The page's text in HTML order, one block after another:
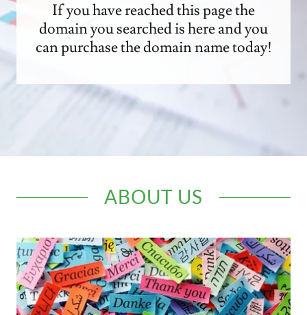
If you have reached this page the
domain you searched is here and you
can purchase the domain name today!
ABOUT US